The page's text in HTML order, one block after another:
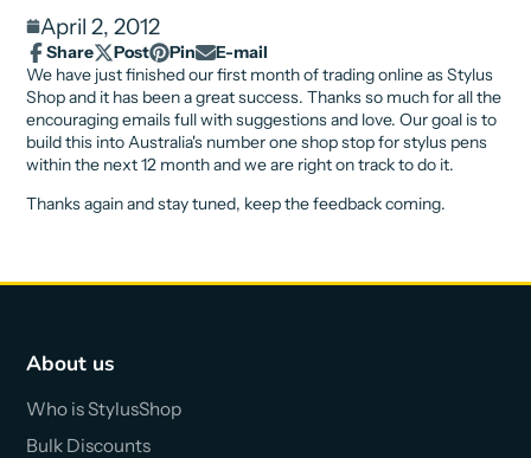
April 2, 2012
Share
Share
on
Facebook
Opens
in
a
new
window.
Post
Post
on
X
Opens
in
a
new
window.
Pin
Pin
on
Pinterest
Opens
in
a
new
window.
E-mail
Share
by
e-
mail
We have just finished our first month of trading online as Stylus
Shop and it has been a great success. Thanks so much for all the
encouraging emails full with suggestions and love. Our goal is to
build this into Australia's number one shop stop for stylus pens
within the next 12 month and we are right on track to do it.
Thanks again and stay tuned, keep the feedback coming.
About us
Who is StylusShop
Bulk Discounts